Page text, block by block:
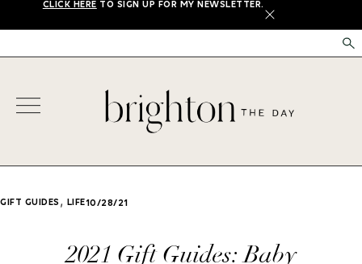
CLICK HERE TO SIGN UP FOR MY NEWSLETTER.
X
GIFT GUIDES, LIFE10/28/21
2021 Gift Guides: Baby